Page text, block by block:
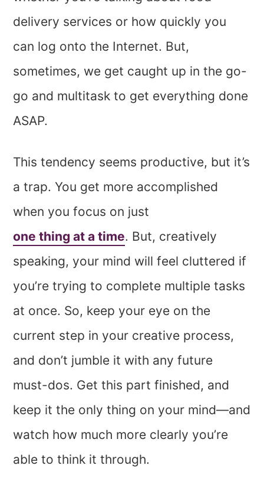
delivery services or how quickly you
can log onto the Internet. But,
sometimes, we get caught up in the go-
go and multitask to get everything done
ASAP.
This tendency seems productive, but it’s
a trap. You get more accomplished
when you focus on just
one thing at a time. But, creatively
speaking, your mind will feel cluttered if
you’re trying to complete multiple tasks
at once. So, keep your eye on the
current step in your creative process,
and don’t jumble it with any future
must-dos. Get this part finished, and
keep it the only thing on your mind—and
watch how much more clearly you’re
able to think it through.